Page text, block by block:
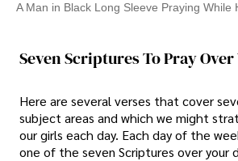
A Man in Black Long Sleeve Praying While
Seven Scriptures To Pray
Here are several verses that cover
subject areas and which we might
our girls each day. Each day of the
one of the seven Scriptures over your